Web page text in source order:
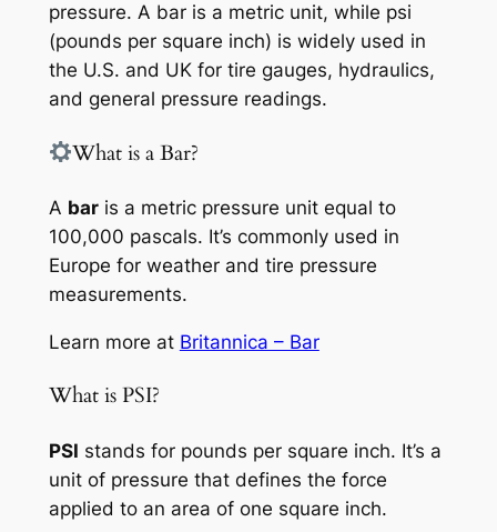
pressure. A bar is a metric unit, while psi
(pounds per square inch) is widely used in
the U.S. and UK for tire gauges, hydraulics,
and general pressure readings.
What is a Bar?
A baris a metric pressure unit equal to
100,000 pascals. It’s commonly used in
Europe for weather and tire pressure
measurements.
Learn more at Britannica – Bar
What is PSI?
PSI stands for pounds per square inch. It’s a
unit of pressure that defines the force
applied to an area of one square inch.